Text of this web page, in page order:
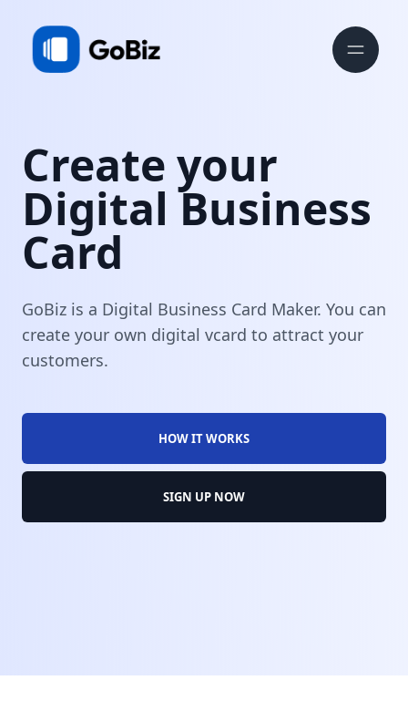
Create your
Digital Business
Card
GoBiz is a Digital Business Card Maker. You can
create your own digital vcard to attract your
customers.
HOW IT WORKS
SIGN UP NOW